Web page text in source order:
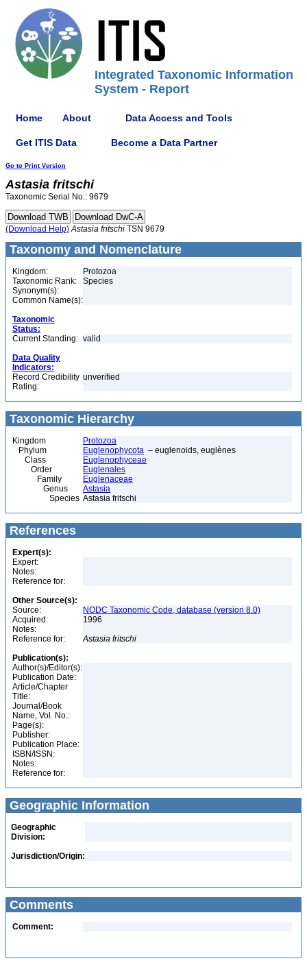
Integrated Taxonomic Information
System - Report
Home About Data Access and Tools
Get ITIS Data Become a Data Partner
Go to Print Version
Astasia fritschi
Taxonomic Serial No.: 9679
(Download Help) Astasia fritschi TSN 9679
Taxonomy and Nomenclature
Kingdom:
Protozoa
Taxonomic Rank:
Species
Synonym(s):
Common Name(s):
Taxonomic
Status:
Current Standing: valid
Data Quality
Indicators:
Record Credibility
Rating:
unverified
Taxonomic Hierarchy
Kingdom
Protozoa
Phylum
Euglenophycota – euglenoids, euglènes
Class
Euglenophyceae
Order
Euglenales
Family
Euglenaceae
Genus
Astasia
Species Astasia fritschi
References
Expert(s):
Expert:
Notes:
Reference for:
Other Source(s):
Source:
NODC Taxonomic Code, database (version 8.0)
Acquired:
1996
Notes:
Reference for:
Astasia fritschi
Publication(s):
Author(s)/Editor(s):
Publication Date:
Article/Chapter
Title:
Journal/Book
Name, Vol. No.:
Page(s):
Publisher:
Publication Place:
ISBN/ISSN:
Notes:
Reference for:
Geographic Information
Geographic
Division:
Jurisdiction/Origin:
Comments
Comment: